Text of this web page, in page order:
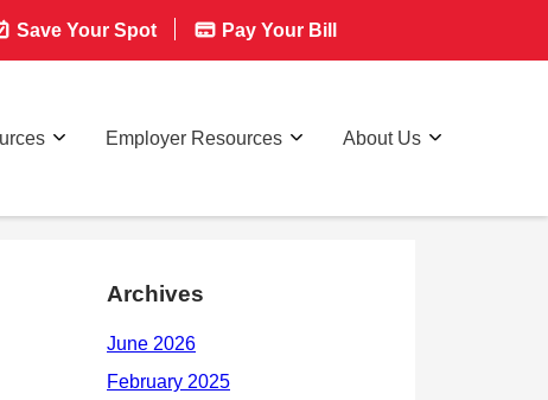
Save Your Spot Pay Your Bill
Employer Resources About Us
Archives